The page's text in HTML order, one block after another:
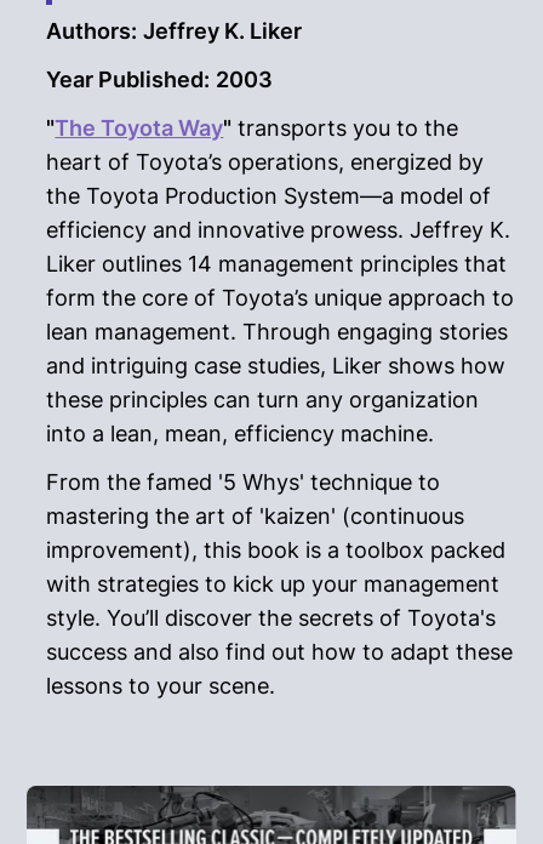
Authors: Jeffrey K. Liker
Year Published: 2003
"The Toyota Way" transports you to the
heart of Toyota’s operations, energized by
the Toyota Production System—a model of
efficiency and innovative prowess. Jeffrey K.
Liker outlines 14 management principles that
form the core of Toyota’s unique approach to
lean management. Through engaging stories
and intriguing case studies, Liker shows how
these principles can turn any organization
into a lean, mean, efficiency machine.
From the famed '5 Whys' technique to
mastering the art of 'kaizen' (continuous
improvement), this book is a toolbox packed
with strategies to kick up your management
style. You’ll discover the secrets of Toyota's
success and also find out how to adapt these
lessons to your scene.